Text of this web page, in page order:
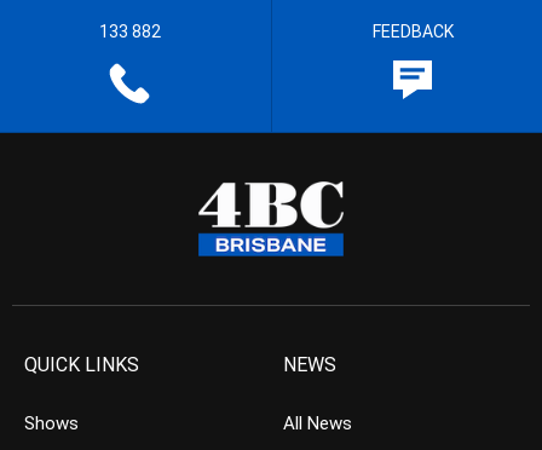
133 882 FEEDBACK
QUICK LINKS
Shows
NEWS
All News